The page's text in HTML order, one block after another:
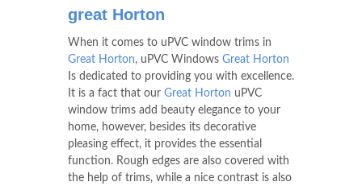
great Horton
When it comes to uPVC window trims in
Great Horton, uPVC Windows Great Horton
Is dedicated to providing you with excellence.
It is a fact that our Great Horton uPVC
window trims add beauty elegance to your
home, however, besides its decorative
pleasing effect, it provides the essential
function. Rough edges are also covered with
the help of trims, while a nice contrast is also